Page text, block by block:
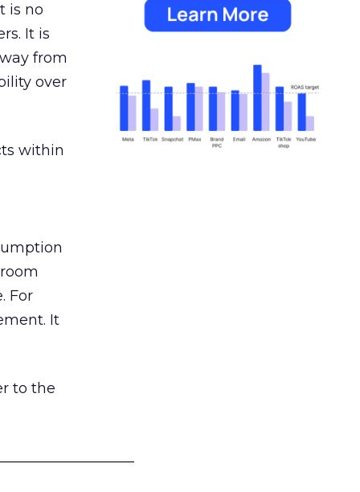
is no
It is
from
over
within
For
It
to the